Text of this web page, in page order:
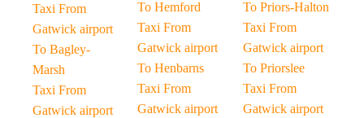
Taxi From
Gatwick airport
To Bagley-
Marsh
Taxi From
Gatwick airport
To Hemford
Taxi From
Gatwick airport
To Henbarns
Taxi From
Gatwick airport
To Priors-Halton
Taxi From
Gatwick airport
To Priorslee
Taxi From
Gatwick airport